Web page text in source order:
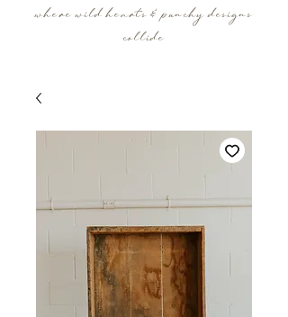
where wild hearts & punchy designs
collide